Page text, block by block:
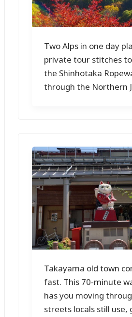
Two Alps in one day
private tour stitches
the Shinhotaka
through the Northern
Takayama old town
fast. This 70-minute
has you moving
streets locals still use,